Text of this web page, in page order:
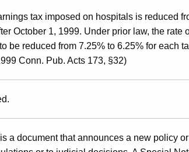
tax imposed on hospitals is reduced
October 1, 1999. Under prior law, the rate
be reduced from 7.25% to 6.25% for each
Conn. Pub. Acts 173, §32)
a document that announces a new policy